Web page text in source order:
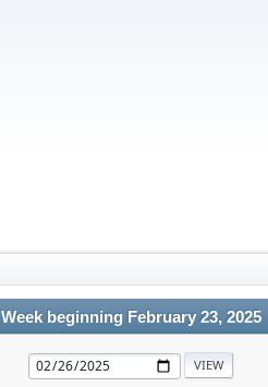
Week beginning February 23, 2025